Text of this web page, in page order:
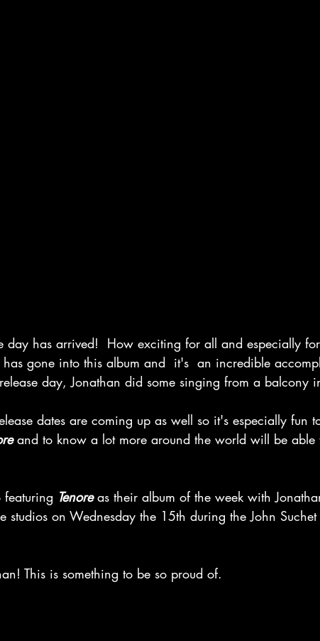
day has arrived!  How exciting for all and especially
gone into this album and  it's  an incredible
day, Jonathan did some singing from a balcony
dates are coming up as well so it's especially fun
and to know a lot more around the world will be able
featuring Tenore as their album of the week with
studios on Wednesday the 15th during the John Suchet
This is something to be so proud of.